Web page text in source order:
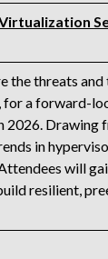
threats
for a forward-
Drawing
in
will
resilient,